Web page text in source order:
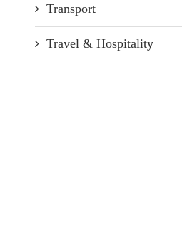
Transport
Travel & Hospitality